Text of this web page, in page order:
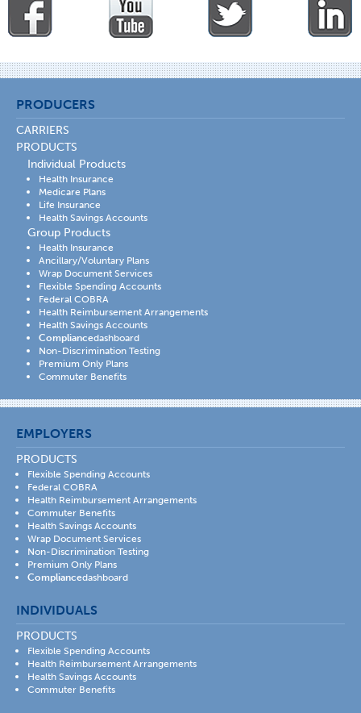
PRODUCERS
CARRIERS
PRODUCTS
Individual Products
Health Insurance
Medicare Plans
Life Insurance
Health Savings Accounts
Group Products
Health Insurance
Ancillary/Voluntary Plans
Wrap Document Services
Flexible Spending Accounts
Federal COBRA
Health Reimbursement Arrangements
Health Savings Accounts
Compliancedashboard
Non-Discrimination Testing
Premium Only Plans
Commuter Benefits
EMPLOYERS
PRODUCTS
Flexible Spending Accounts
Federal COBRA
Health Reimbursement Arrangements
Commuter Benefits
Health Savings Accounts
Wrap Document Services
Non-Discrimination Testing
Premium Only Plans
Compliancedashboard
INDIVIDUALS
PRODUCTS
Flexible Spending Accounts
Health Reimbursement Arrangements
Health Savings Accounts
Commuter Benefits